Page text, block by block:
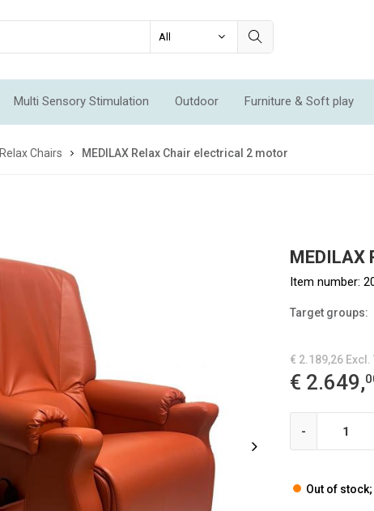
Multi Sensory Stimulation Outdoor Furniture & Soft play
Sensory Integration & Movement Economic Sets
Relax Chairs MEDILAX Relax Chair electrical 2 motor
MEDILAX
Item number:
Target groups:
€ 2.189,26 Excl.
€ 2.649,
-
Out of